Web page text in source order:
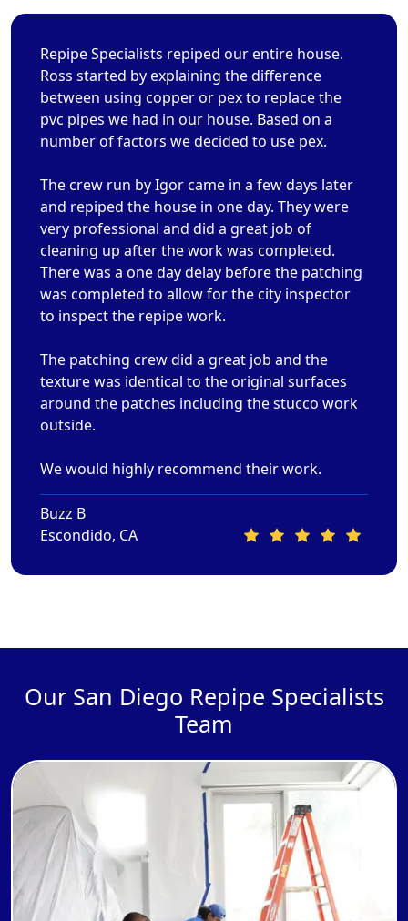
Repipe Specialists repiped our entire house.
Ross started by explaining the difference
between using copper or pex to replace the
pvc pipes we had in our house. Based on a
number of factors we decided to use pex.
The crew run by Igor came in a few days later
and repiped the house in one day. They were
very professional and did a great job of
cleaning up after the work was completed.
There was a one day delay before the patching
was completed to allow for the city inspector
to inspect the repipe work.
The patching crew did a great job and the
texture was identical to the original surfaces
around the patches including the stucco work
outside.
We would highly recommend their work.
Buzz B
Escondido, CA
Our San Diego Repipe Specialists
Team